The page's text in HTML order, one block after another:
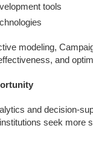
tools
modeling,
and
and decision-
seek more